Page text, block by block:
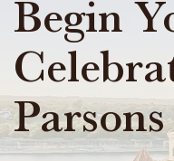
Begin